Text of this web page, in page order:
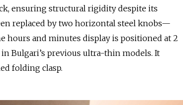
ensuring structural rigidity despite its
replaced by two horizontal steel knobs—
and minutes display is positioned at 2
Bulgari’s previous ultra-thin models. It
folding clasp.